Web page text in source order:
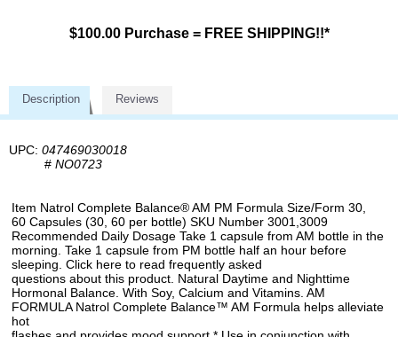
$100.00 Purchase = FREE SHIPPING!!*
Description Reviews
UPC: 047469030018
# NO0723
Item Natrol Complete Balance® AM PM Formula Size/Form 30,
60 Capsules (30, 60 per bottle) SKU Number 3001,3009
Recommended Daily Dosage Take 1 capsule from AM bottle in the
morning. Take 1 capsule from PM bottle half an hour before
sleeping. Click here to read frequently asked
questions about this product. Natural Daytime and Nighttime
Hormonal Balance. With Soy, Calcium and Vitamins. AM
FORMULA Natrol Complete Balance™ AM Formula helps alleviate
hot